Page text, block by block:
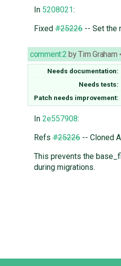
In 5208021:
Fixed#25226-- Set the
comment:2 byTim Graham
Needs documentation:
Needs tests:
Patch needs improvement:
In 2e557908:
Refs#25226-- Cloned
This prevents the
during migrations.